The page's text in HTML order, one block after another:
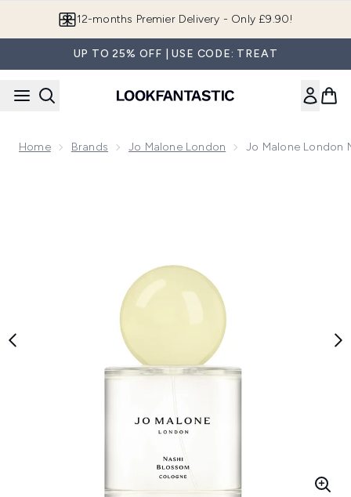
12-months Premier Delivery - Only £9.90!
UP TO 25% OFF | USE CODE: TREAT
Home Brands Jo Malone London Jo Malone London